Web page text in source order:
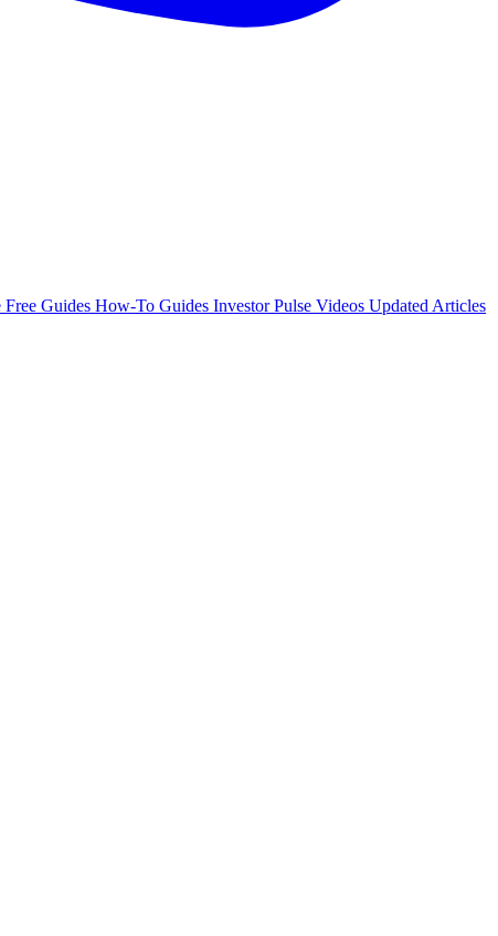
Free Guides How-To Guides Investor Pulse Videos Updated Articles